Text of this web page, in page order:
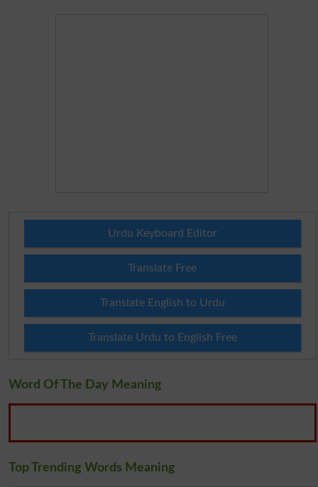
Urdu Keyboard Editor
Translate Free
Translate English to Urdu
Translate Urdu to English Free
Word Of The Day Meaning
Top Trending Words Meaning